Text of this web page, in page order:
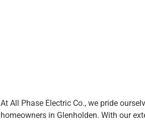
At All Phase Electric Co., we pride
homeowners in Glenholden. With our